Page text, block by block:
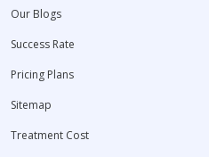
Our Blogs
Success Rate
Pricing Plans
Sitemap
Treatment Cost